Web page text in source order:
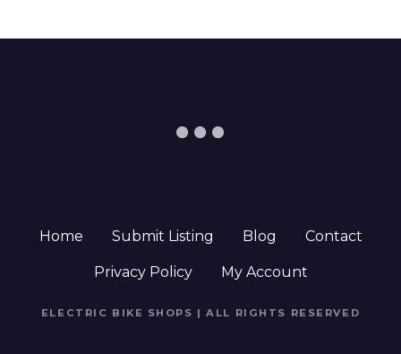
Home Submit Listing Blog Contact
Privacy Policy My Account
ELECTRIC BIKE SHOPS | ALL RIGHTS RESERVED